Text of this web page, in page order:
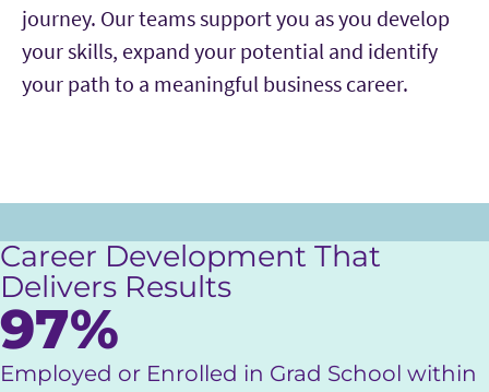
journey. Our teams support you as you develop
your skills, expand your potential and identify
your path to a meaningful business career.
Career Development That
Delivers Results
97%
Employed or Enrolled in Grad School within